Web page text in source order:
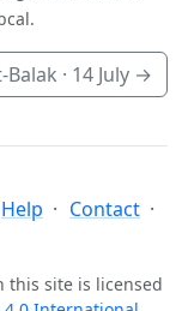
· 14 July →
Help
Contact
this site is licensed